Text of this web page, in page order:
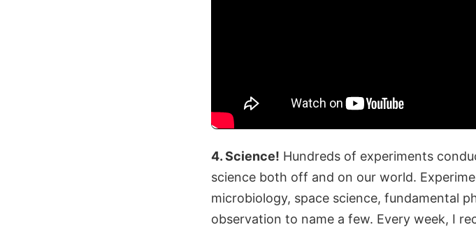
4. Science! Hundreds of experiments
science both off and on our world.
microbiology, space science, fundamental
observation to name a few. Every week, I